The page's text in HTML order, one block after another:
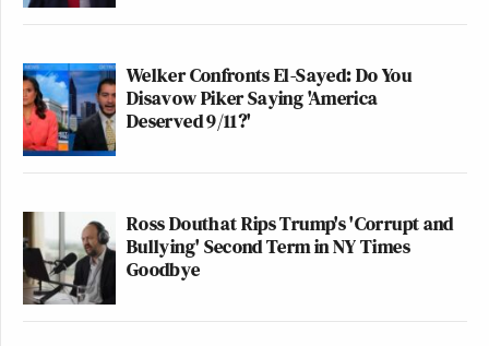
Welker Confronts El-Sayed: Do You
Disavow Piker Saying 'America
Deserved 9/11?'
Ross Douthat Rips Trump's 'Corrupt and
Bullying' Second Term in NY Times
Goodbye